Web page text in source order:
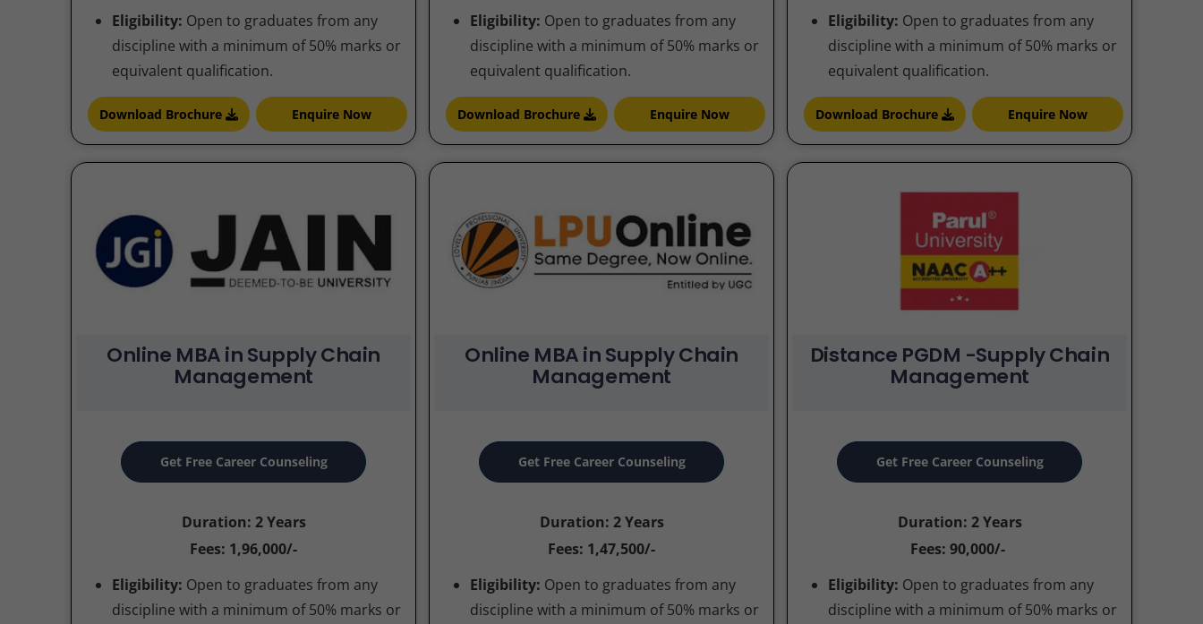
Eligibility: Open to graduates from any
discipline with a minimum of 50% marks or
equivalent qualification.
Download Brochure Enquire Now
Eligibility: Open to graduates from any
discipline with a minimum of 50% marks or
equivalent qualification.
Download Brochure Enquire Now
Eligibility: Open to graduates from any
discipline with a minimum of 50% marks or
equivalent qualification.
Download Brochure Enquire Now
Online MBA in Supply Chain
Management
Get Free Career Counseling
Duration: 2 Years
Fees: 1,96,000/-
Eligibility: Open to graduates from any
discipline with a minimum of 50% marks or
Online MBA in Supply Chain
Management
Get Free Career Counseling
Duration: 2 Years
Fees: 1,47,500/-
Eligibility: Open to graduates from any
discipline with a minimum of 50% marks or
Distance PGDM -Supply Chain
Management
Get Free Career Counseling
Duration: 2 Years
Fees: 90,000/-
Eligibility: Open to graduates from any
discipline with a minimum of 50% marks or